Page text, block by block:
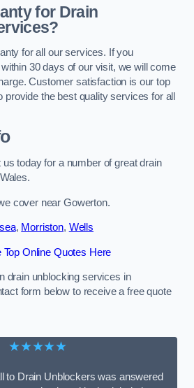
for Drain
for all our services. If you
30 days of our visit, we will come
Customer satisfaction is our top
provide the best quality services for all
today for a number of great drain
cover near Gowerton.
, Morriston, Wells
Top Online Quotes Here
drain unblocking services in
form below to receive a free quote
★★★★★
to Drain Unblockers was answered